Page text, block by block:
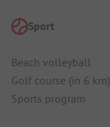
Sport
Beach volleyball
Golf course (in 6 km)
Sports program